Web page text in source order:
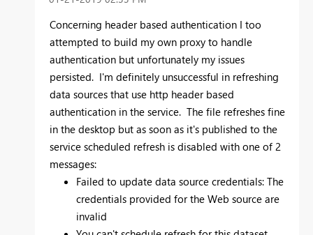
Concerning header based authentication I too
attempted to build my own proxy to handle
authentication but unfortunately my issues
persisted. I'm definitely unsuccessful in refreshing
data sources that use http header based
authentication in the service. The file refreshes fine
in the desktop but as soon as it's published to the
service scheduled refresh is disabled with one of 2
messages:
Failed to update data source credentials: The
credentials provided for the Web source are
invalid